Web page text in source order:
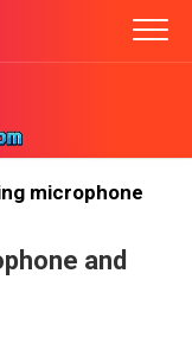
microphone
and